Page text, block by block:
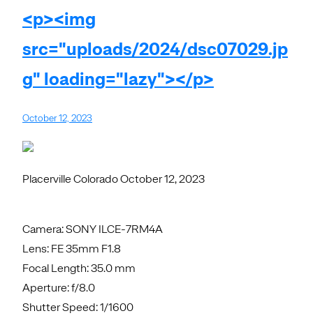
<p><img
src="uploads/2024/dsc07029.jp
g" loading="lazy"></p>
October 12, 2023
Placerville Colorado October 12, 2023
Camera: SONY ILCE-7RM4A
Lens: FE 35mm F1.8
Focal Length: 35.0 mm
Aperture: f/8.0
Shutter Speed: 1/1600